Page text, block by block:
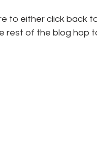
to either click back
rest of the blog hop